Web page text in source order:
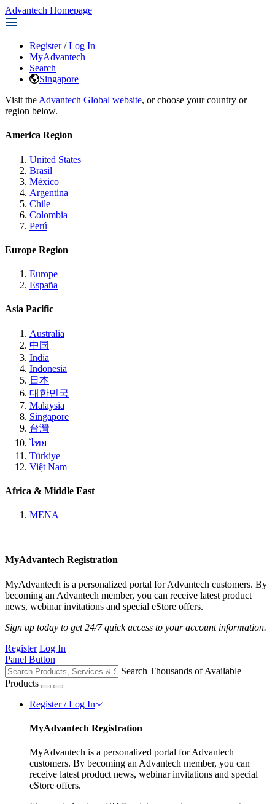
Advantech Homepage
Register / Log In
MyAdvantech
Search
Singapore
Visit the Advantech Global website, or choose your country or
region below.
America Region
United States
Brasil
México
Argentina
Chile
Colombia
Perú
Europe Region
Europe
España
Asia Pacific
Australia
中国
India
Indonesia
日本
대한민국
Malaysia
Singapore
台灣
ไทย
Türkiye
Việt Nam
Africa & Middle East
MENA
MyAdvantech Registration
MyAdvantech is a personalized portal for Advantech customers. By
becoming an Advantech member, you can receive latest product
news, webinar invitations and special eStore offers.
Sign up today to get 24/7 quick access to your account information.
Register Log In
Panel Button
Search Thousands of Available
Products
Register / Log In
MyAdvantech Registration
MyAdvantech is a personalized portal for Advantech
customers. By becoming an Advantech member, you can
receive latest product news, webinar invitations and special
eStore offers.